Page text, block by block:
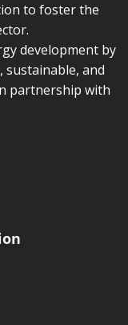
to foster the
development by
sustainable, and
partnership with